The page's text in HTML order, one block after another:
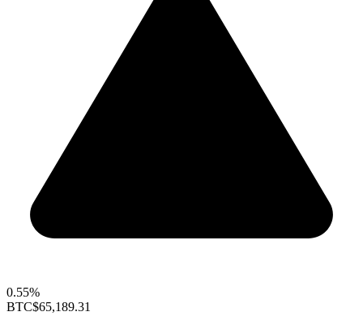
0.55%
BTC$65,189.31